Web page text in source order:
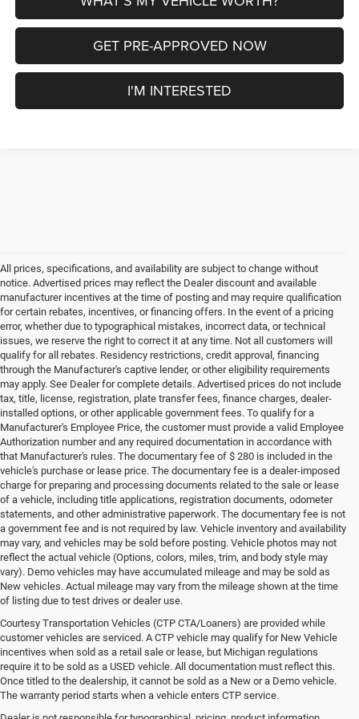
GET PRE-APPROVED NOW
I'M INTERESTED
All prices, specifications, and availability are subject to change without
notice. Advertised prices may reflect the Dealer discount and available
manufacturer incentives at the time of posting and may require qualification
for certain rebates, incentives, or financing offers. In the event of a pricing
error, whether due to typographical mistakes, incorrect data, or technical
issues, we reserve the right to correct it at any time. Not all customers will
qualify for all rebates. Residency restrictions, credit approval, financing
through the Manufacturer's captive lender, or other eligibility requirements
may apply. See Dealer for complete details. Advertised prices do not include
tax, title, license, registration, plate transfer fees, finance charges, dealer-
installed options, or other applicable government fees. To qualify for a
Manufacturer's Employee Price, the customer must provide a valid Employee
Authorization number and any required documentation in accordance with
that Manufacturer's rules. The documentary fee of $ 280 is included in the
vehicle's purchase or lease price. The documentary fee is a dealer-imposed
charge for preparing and processing documents related to the sale or lease
of a vehicle, including title applications, registration documents, odometer
statements, and other administrative paperwork. The documentary fee is not
a government fee and is not required by law. Vehicle inventory and availability
may vary, and vehicles may be sold before posting. Vehicle photos may not
reflect the actual vehicle (Options, colors, miles, trim, and body style may
vary). Demo vehicles may have accumulated mileage and may be sold as
New vehicles. Actual mileage may vary from the mileage shown at the time
of listing due to test drives or dealer use.
Courtesy Transportation Vehicles (CTP CTA/Loaners) are provided while
customer vehicles are serviced. A CTP vehicle may qualify for New Vehicle
incentives when sold as a retail sale or lease, but Michigan regulations
require it to be sold as a USED vehicle. All documentation must reflect this.
Once titled to the dealership, it cannot be sold as a New or a Demo vehicle.
The warranty period starts when a vehicle enters CTP service.